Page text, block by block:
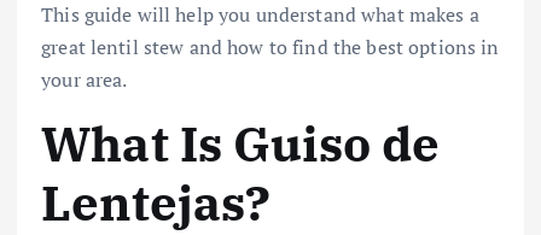
This guide will help you understand what makes a
great lentil stew and how to find the best options in
your area.
What Is Guiso de
Lentejas?